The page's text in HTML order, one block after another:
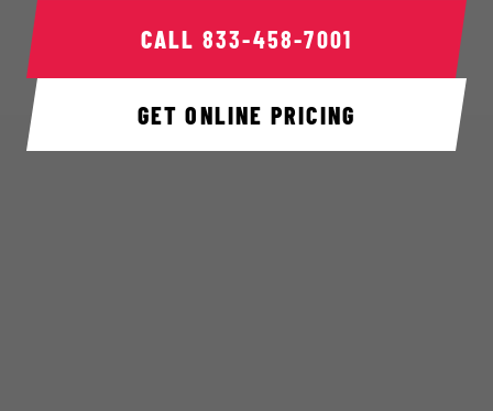
CALL 833-458-7001
GET ONLINE PRICING